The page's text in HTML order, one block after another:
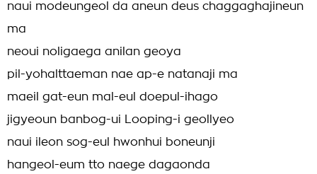
naui modeungeol da aneun deus chaggaghajineun
ma
neoui noligaega anilan geoya
pil-yohalttaeman nae ap-e natanaji ma
maeil gat-eun mal-eul doepul-ihago
jigyeoun banbog-ui Looping-i geollyeo
naui ileon sog-eul hwonhui boneunji
hangeol-eum tto naege dagaonda